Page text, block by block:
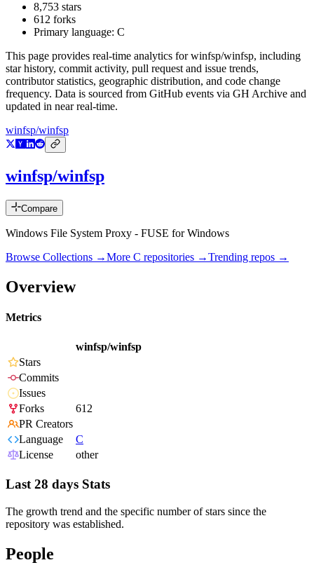
8,753 stars
612 forks
Primary language: C
This page provides real-time analytics forwinfsp/winfsp, including
star history, commit activity, pull request and issue trends,
contributor statistics, geographic distribution, and code change
frequency. Data is sourced from GitHub events via GH Archive and
updated in near real-time.
winfsp/winfsp
winfsp/winfsp
Compare
Windows File System Proxy - FUSE for Windows
Browse Collections →More C repositories →Trending repos →
Overview
Metrics
winfsp/winfsp
Stars
Commits
Issues
Forks
612
PR Creators
Language
C
License
other
Last 28 days Stats
The growth trend and the specific number of stars since the
repository was established.
People